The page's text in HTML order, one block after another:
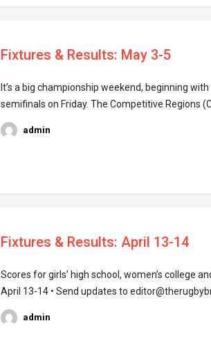
Fixtures & Results: May 3-5
It’s a big championship weekend, beginning
semifinals on Friday. The Competitive Regions
admin
Fixtures & Results: April 13-14
Scores for girls’ high school, women’s college
April 13-14 • Send updates to
admin